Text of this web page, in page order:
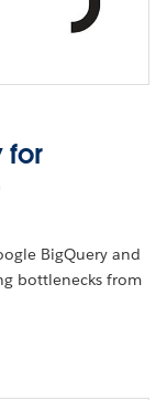
for
BigQuery and
bottlenecks from